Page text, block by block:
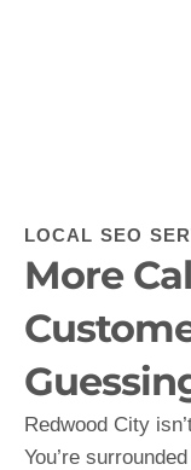
LOCAL SEO
More
Redwood City
You’re